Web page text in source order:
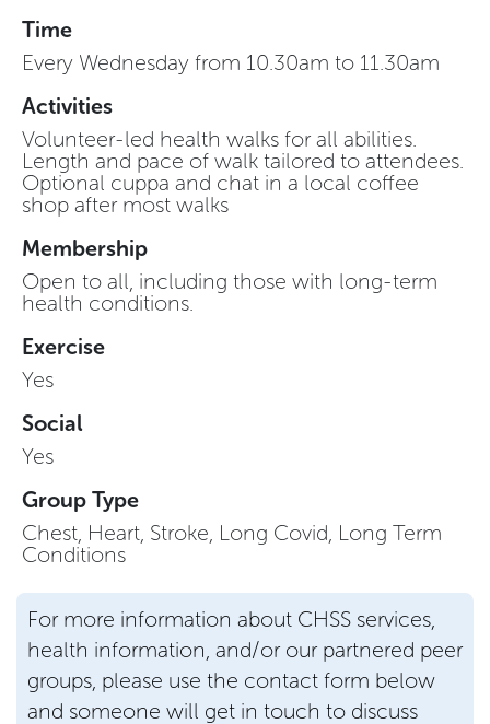
Time
Every Wednesday from 10.30am to 11.30am
Activities
Volunteer-led health walks for all abilities.
Length and pace of walk tailored to attendees.
Optional cuppa and chat in a local coffee
shop after most walks
Membership
Open to all, including those with long-term
health conditions.
Exercise
Yes
Social
Yes
Group Type
Chest, Heart, Stroke, Long Covid, Long Term
Conditions
For more information about CHSS services,
health information, and/or our partnered peer
groups, please use the contact form below
and someone will get in touch to discuss